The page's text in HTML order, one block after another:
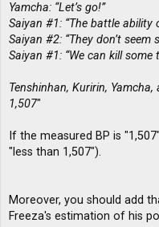
Yamcha: “Let’s go!”
Saiyan #1: “The battle
Saiyan #2: “They don’t seem
Saiyan #1: “We can kill
Tenshinhan, Kuririn,
1,507"
If the measured BP is
"less than 1,507").
Moreover, you should add
Freeza's estimation of his